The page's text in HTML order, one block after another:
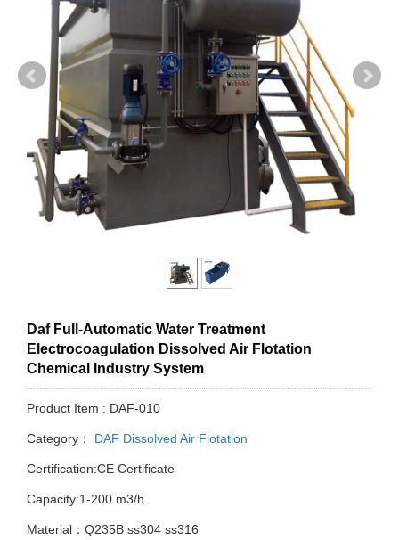
Daf Full-Automatic Water Treatment
Electrocoagulation Dissolved Air Flotation
Chemical Industry System
Product Item : DAF-010
Category： DAF Dissolved Air Flotation
Certification:CE Certificate
Capacity:1-200 m3/h
Material：Q235B ss304 ss316